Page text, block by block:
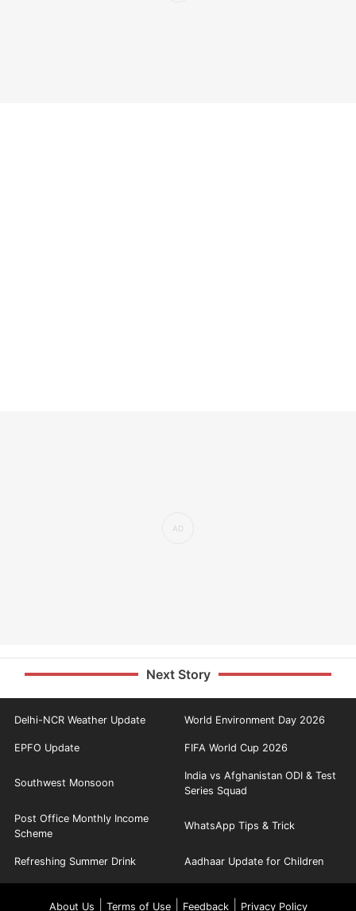
Next Story
Delhi-NCR Weather Update World Environment Day 2026
EPFO Update FIFA World Cup 2026
Southwest Monsoon
India vs Afghanistan ODI & Test
Series Squad
Post Office Monthly Income
Scheme
WhatsApp Tips & Trick
Refreshing Summer Drink Aadhaar Update for Children
About Us Terms of Use| Feedback| Privacy Policy